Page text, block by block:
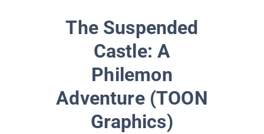
The Suspended
Castle: A
Philemon
Adventure (TOON
Graphics)